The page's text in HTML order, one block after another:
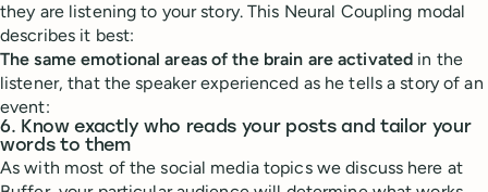
they are listening to your story. This Neural Coupling modal
describes it best:
The same emotional areas of the brain are activated in the
listener, that the speaker experienced as he tells a story of an
event:
6. Know exactly who reads your posts and tailor your
words to them
As with most of the social media topics we discuss here at